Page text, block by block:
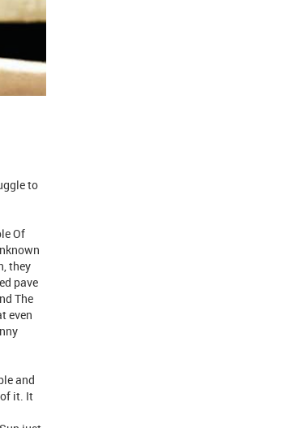
to
Of
they
pave
The
even
and
it. It